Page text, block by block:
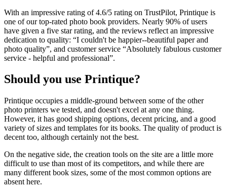
With an impressive rating of 4.6/5 rating on TrustPilot, Printique is
one of our top-rated photo book providers. Nearly 90% of users
have given a five star rating, and the reviews reflect an impressive
dedication to quality: “I couldn't be happier--beautiful paper and
photo quality”, and customer service “Absolutely fabulous customer
service - helpful and professional”.
Should you use Printique?
Printique occupies a middle-ground between some of the other
photo printers we tested, and doesn't excel at any one thing.
However, it has good shipping options, decent pricing, and a good
variety of sizes and templates for its books. The quality of product is
decent too, although certainly not the best.
On the negative side, the creation tools on the site are a little more
difficult to use than most of its competitors, and while there are
many different book sizes, some of the most common options are
absent here.